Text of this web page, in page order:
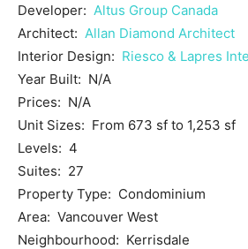
Developer: Altus Group Canada
Architect: Allan Diamond Architect
Interior Design: Riesco & Lapres
Year Built: N/A
Prices: N/A
Unit Sizes: From 673 sf to 1,253 sf
Levels: 4
Suites: 27
Property Type: Condominium
Area: Vancouver West
Neighbourhood: Kerrisdale